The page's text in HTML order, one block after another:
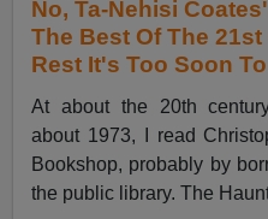
No, Ta-Nehisi
The Best Of The
Rest It's Too Soon
At about the 20th
about 1973, I read
Bookshop, probably by
the public library. The